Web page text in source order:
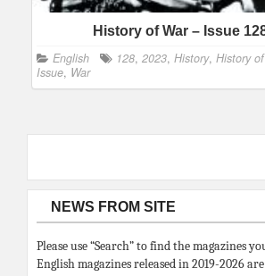
History of War – Issue
English 128, 2023, History, History
Issue, War
NEWS FROM SITE
Please use “Search” to find the magazines
English magazines released in 2019-2026